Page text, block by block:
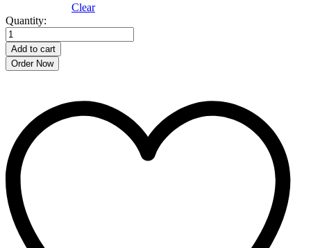
Clear
900ML
Flower
Print
Premium
Thermal
Stainless
Steel
quantity
Quantity:
Add to cart
Order Now